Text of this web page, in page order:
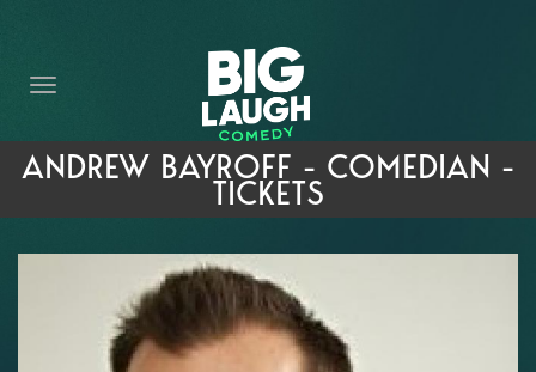
THE PROMISE
PRIVATE EVENTS
FORT WORTH COMEDY COMPETITION 2026
OPEN MIC SIGN UP
IMPROV CLASSES
ANDREW BAYROFF - COMEDIAN -
TICKETS